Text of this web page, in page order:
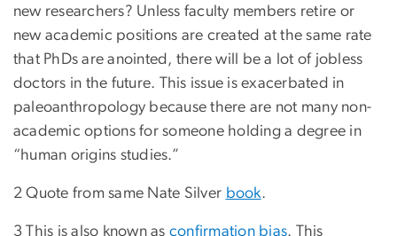
new researchers? Unless faculty members retire or
new academic positions are created at the same rate
that PhDs are anointed, there will be a lot of jobless
doctors in the future. This issue is exacerbated in
paleoanthropology because there are not many non-
academic options for someone holding a degree in
“human origins studies.”
2 Quote from same Nate Silver book.
3 This is also known as confirmation bias. This